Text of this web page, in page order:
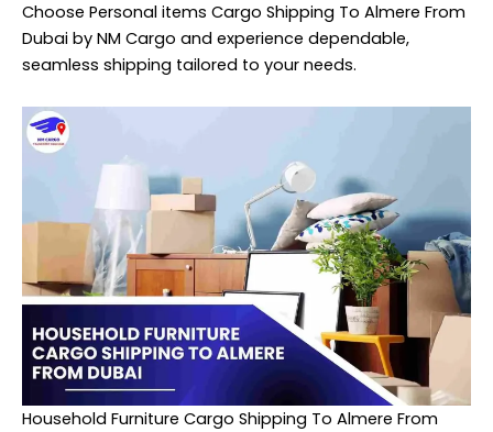
Choose Personal items Cargo Shipping To Almere From
Dubai by NM Cargo and experience dependable,
seamless shipping tailored to your needs.
Household Furniture Cargo Shipping To Almere From